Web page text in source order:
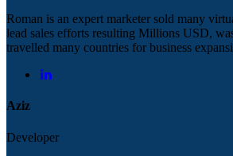
Roman is an expert marketer sold many
lead sales efforts resulting Millions USD,
travelled many countries for business
Aziz
Developer